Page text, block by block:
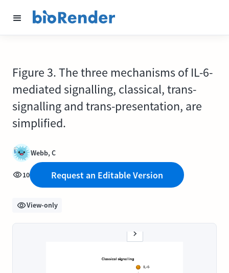
Figure 3. The three mechanisms of IL-6-
mediated signalling, classical, trans-
signalling and trans-presentation, are
simplified.
Webb, C
10 Request an Editable Version
View-only